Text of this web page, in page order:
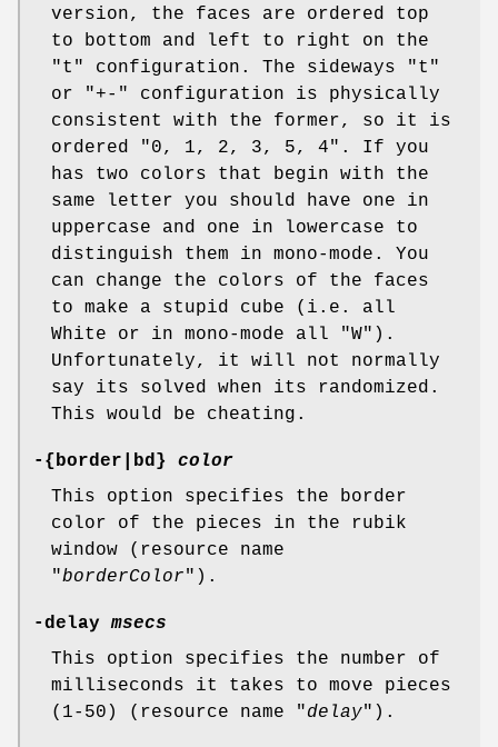
version, the faces are ordered top
to bottom and left to right on the
"t" configuration. The sideways "t"
or "+-" configuration is physically
consistent with the former, so it is
ordered "0, 1, 2, 3, 5, 4". If you
has two colors that begin with the
same letter you should have one in
uppercase and one in lowercase to
distinguish them in mono-mode. You
can change the colors of the faces
to make a stupid cube (i.e. all
White or in mono-mode all "W").
Unfortunately, it will not normally
say its solved when its randomized.
This would be cheating.
-{border|bd} color
This option specifies the border
color of the pieces in the rubik
window (resource name
"borderColor").
-delaymsecs
This option specifies the number of
milliseconds it takes to move pieces
(1-50) (resource name "delay").